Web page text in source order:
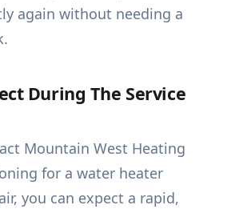
again without needing a
During The Service
Mountain West Heating
for a water heater
you can expect a rapid,